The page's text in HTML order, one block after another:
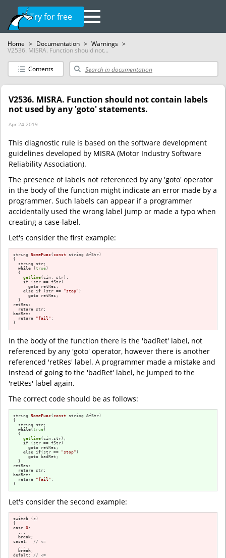
Try for free
Home > Documentation > Warnings >
V2536. MISRA. Function should not...
Contents
V2536. MISRA. Function should not contain labels
not used by any 'goto' statements.
Apr 24 2019
This diagnostic rule is based on the software development
guidelines developed by MISRA (Motor Industry Software
Reliability Association).
The presence of labels not referenced by any 'goto' operator
in the body of the function might indicate an error made by a
programmer. Such labels can appear if a programmer
accidentally used the wrong label jump or made a typo when
creating a case-label.
Let's consider the first example:
string SomeFunc(const string &fStr)
{
  string str;
while (true)
  {
getline(cin, str);
if (str == fStr)
goto retRes;
else if (str == "stop" )
goto retRes;
  }
retRes:
return str;
badRet:
return "fail" ;
}
In the body of the function there is the 'badRet' label, not
referenced by any 'goto' operator, however there is another
referenced 'retRes' label. A programmer made a mistake and
instead of going to the 'badRet' label, he jumped to the
'retRes' label again.
The correct code should be as follows:
string SomeFunc(const string &fStr)
{
  string str;
while(true)
  {
getline(cin,str);
if (str == fStr)
goto retRes;
else if(str == "stop" )
goto badRet;
  }
retRes:
return str;
badRet:
return "fail" ;
}
Let's consider the second example:
switch (c)
case 0 :
break ;
case1: // <=
break ;
defalt: // <=